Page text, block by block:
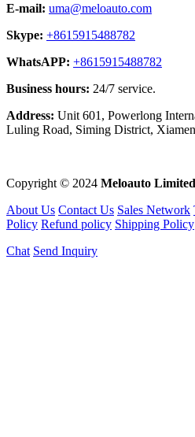
E-mail: uma@meloauto.com
Skype: +8615915488782
WhatsAPP: +8615915488782
Business hours: 24/7 service.
Address: Unit 601, Powerlong
Luling Road, Siming District,
Copyright © 2024 Meloauto
About Us Contact Us Sales Network
Policy Refund policy Shipping Policy
Chat Send Inquiry